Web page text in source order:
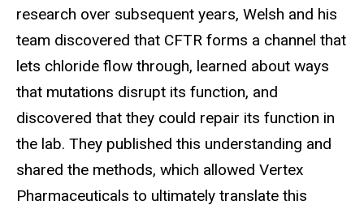
research over subsequent years, Welsh and his
team discovered that CFTR forms a channel that
lets chloride flow through, learned about ways
that mutations disrupt its function, and
discovered that they could repair its function in
the lab. They published this understanding and
shared the methods, which allowed Vertex
Pharmaceuticals to ultimately translate this